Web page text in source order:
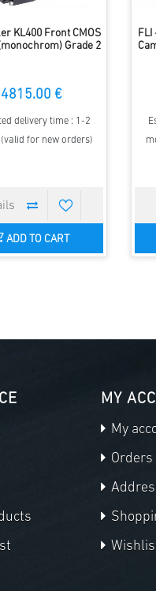
KL400 Front CMOS
Grade 2
€
delivery time : 1-2
for new orders)
ADD TO CART
FLI
MY
My
Orders